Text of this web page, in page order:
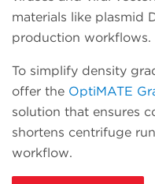
materials like plasmid
production workflows.
To simplify density
offer the OptiMATE
solution that ensures
shortens centrifuge
workflow.